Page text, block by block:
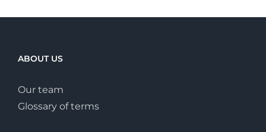
ABOUT US
Our team
Glossary of terms